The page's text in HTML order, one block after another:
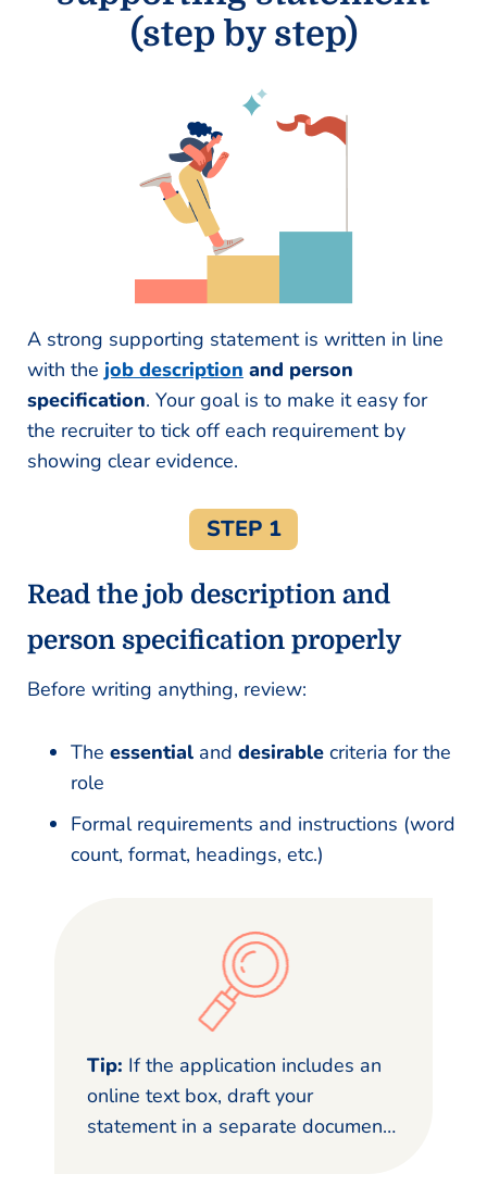
(step by step)
A strong supporting statement is written in line
with the job description and person
specification. Your goal is to make it easy for
the recruiter to tick off each requirement by
showing clear evidence.
STEP 1
Read the job description and
person specification properly
Before writing anything, review:
The essential and desirable criteria for the
role
Formal requirements and instructions (word
count, format, headings, etc.)
Tip: If the application includes an
online text box, draft your
statement in a separate document